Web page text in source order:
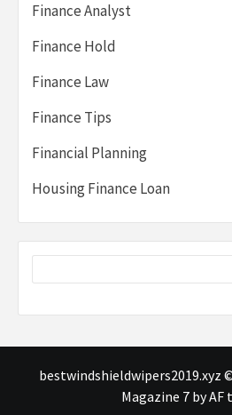
Finance Analyst
Finance Hold
Finance Law
Finance Tips
Financial Planning
Housing Finance Loan
bestwindshieldwipers2019.xyz
Magazine 7by AF